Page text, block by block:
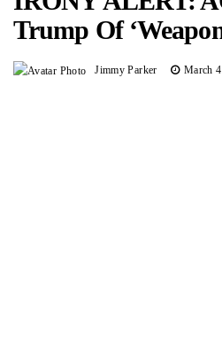
Trump Of
Jimmy Parker March